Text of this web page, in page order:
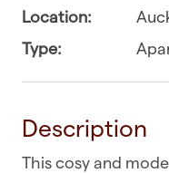
Location:
Type:
Description
This cosy and